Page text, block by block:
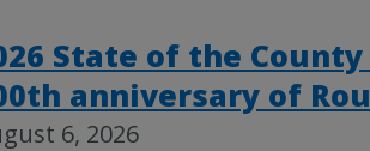
State of the
anniversary of
6, 2026